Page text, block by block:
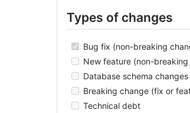
Types of changes
Bug fix (non-breaking
New feature (non-
Database schema
Breaking change (fix or
Technical debt